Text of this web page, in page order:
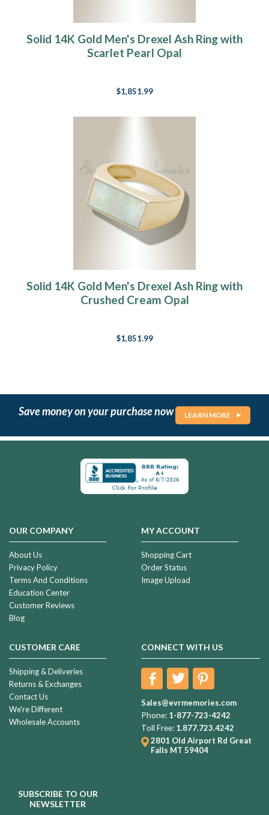
Solid 14K Gold Men's Drexel Ash Ring with
Scarlet Pearl Opal
$1,851.99
Solid 14K Gold Men's Drexel Ash Ring with
Crushed Cream Opal
$1,851.99
Save money on your purchase now LEARN MORE
OUR COMPANY
About Us
Privacy Policy
Terms And Conditions
Education Center
Customer Reviews
Blog
MY ACCOUNT
Shopping Cart
Order Status
Image Upload
CUSTOMER CARE
Shipping & Deliveries
Returns & Exchanges
Contact Us
We're Different
Wholesale Accounts
CONNECT WITH US
Sales@evrmemories.com
Phone: 1-877-723-4242
Toll Free: 1.877.723.4242
2801 Old Airport Rd Great
Falls MT 59404
SUBSCRIBE TO OUR
NEWSLETTER